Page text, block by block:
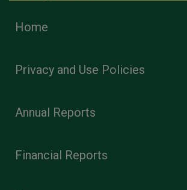
Home
Privacy and Use Policies
Annual Reports
Financial Reports